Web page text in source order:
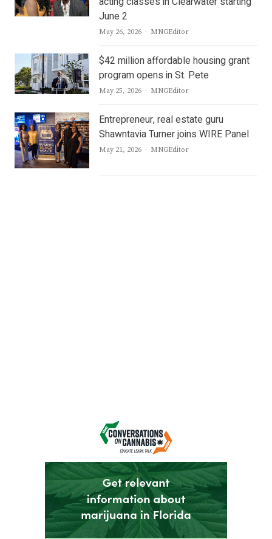
June 2
May 26, 2026 Author
MNGEditor
$42 million affordable housing grant
program opens in St. Pete
May 25, 2026 Author
MNGEditor
Entrepreneur, real estate guru
Shawntavia Turner joins WIRE Panel
May 21, 2026 Author
MNGEditor